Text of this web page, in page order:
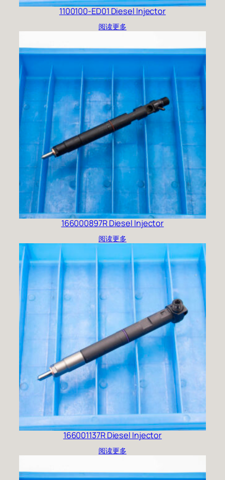
1100100-ED01 Diesel Injector
阅读更多
166000897R Diesel Injector
阅读更多
166001137R Diesel Injector
阅读更多